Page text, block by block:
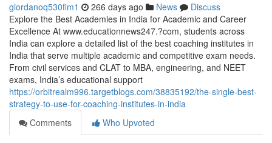
giordanoq530fim1 266 days ago News
Discuss
Explore the Best Academies in India for Academic and Career
Excellence At www.educationnews247.?com, students across
India can explore a detailed list of the best coaching institutes in
India that serve multiple academic and competitive exam needs.
From civil services and CLAT to MBA, engineering, and NEET
exams, India’s educational support
https://orbitrealm996.targetblogs.com/38835192/the-single-best-
strategy-to-use-for-coaching-institutes-in-india
Comments
Who Upvoted